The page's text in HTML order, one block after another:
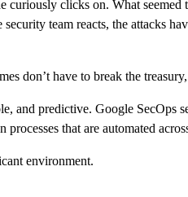
clicks on. What seemed
team reacts, the attacks
don’t have to break the
and predictive. Google SecOps
that are automated
environment.